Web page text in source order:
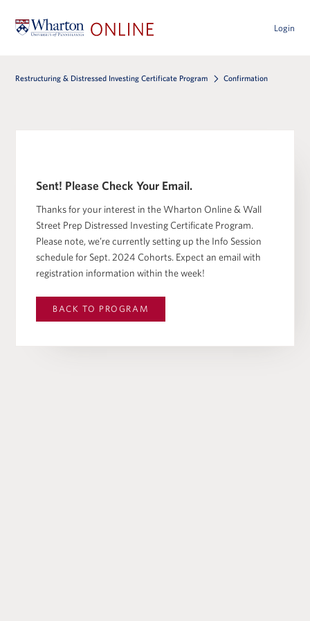
Login
Restructuring & Distressed Investing Certificate Program Confirmation
Sent! Please Check Your Email.
Thanks for your interest in the Wharton Online & Wall
Street Prep Distressed Investing Certificate Program.
Please note, we’re currently setting up the Info Session
schedule for Sept. 2024 Cohorts. Expect an email with
registration information within the week!
BACK TO PROGRAM